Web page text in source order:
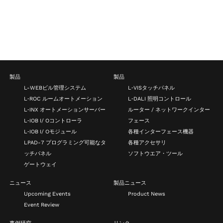
製品
L-WEBビル管理システム
L‑ROC ルームオートメーション
L‑INX オートメーションサーバー
L‑IOB I/ Oコントローラ
L‑IOB I/ Oモジュール
LPAD-7 プログラミング可能なタ
ッチパネル
ゲートウェイ
製品
L‑VISタッチパネル
L‑DALI 照明コントロール
ルーター / ネットワークインター
フェース
各種インターフェース機器
各種アクセサリ
ソフトウエア・ツール
ニュース
Upcoming Events
Event Review
製品ニュース
Product News